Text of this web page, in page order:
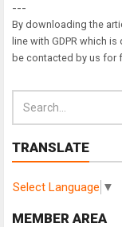
---
By downloading the
line with GDPR which
be contacted by us for
TRANSLATE
Select Language ▼
MEMBER AREA